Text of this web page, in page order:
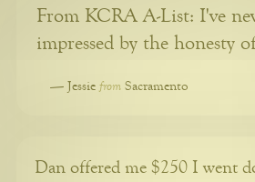
From KCRA A-List: I've
impressed by the honesty
—Jessie from Sacramento
Dan offered me $250 I went